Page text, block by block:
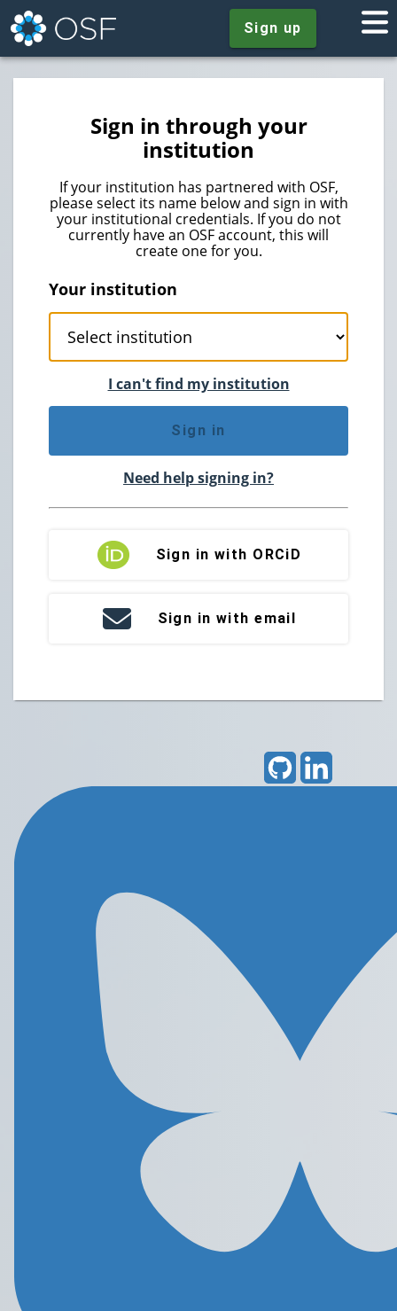
Sign up
Sign in through your
institution
If your institution has partnered with OSF,
please select its name below and sign in with
your institutional credentials. If you do not
currently have an OSF account, this will
create one for you.
Your institution
I can't find my institution
Sign in
Need help signing in?
Sign in with ORCiD
Sign in with email